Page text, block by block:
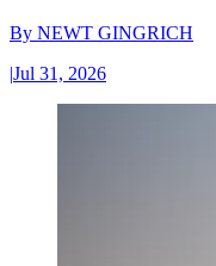
By NEWT GINGRICH
|Jul 31, 2026